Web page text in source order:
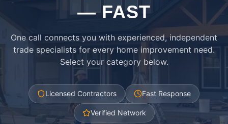
— FAST
One call connects you with experienced, independent
trade specialists for every home improvement need.
Select your category below.
Licensed Contractors Fast Response
Verified Network